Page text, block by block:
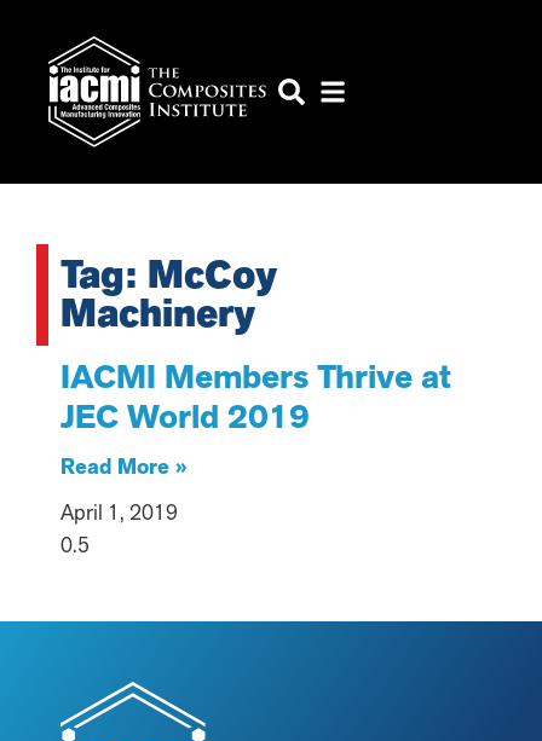
Tag: McCoy
Machinery
IACMI Members Thrive at
JEC World 2019
Read More »
April 1, 2019